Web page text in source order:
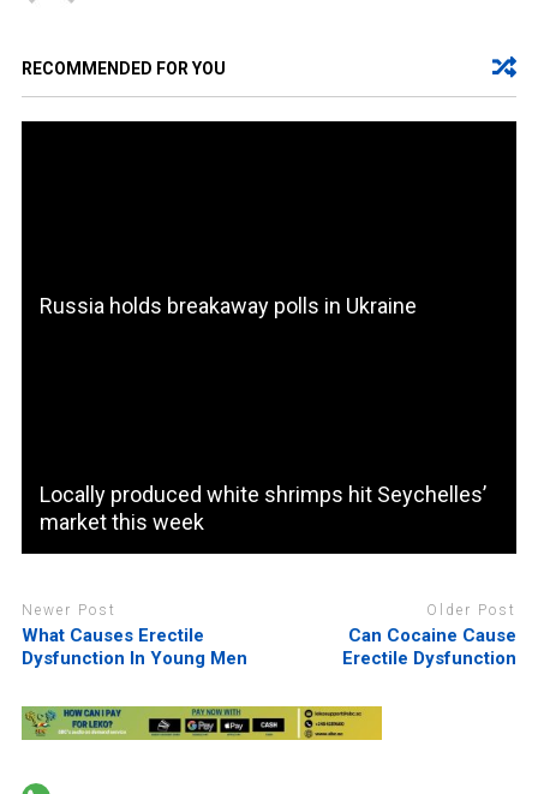
RECOMMENDED FOR YOU
Russia holds breakaway polls in Ukraine
Locally produced white shrimps hit Seychelles’
market this week
Newer Post
What Causes Erectile
Dysfunction In Young Men
Older Post
Can Cocaine Cause
Erectile Dysfunction